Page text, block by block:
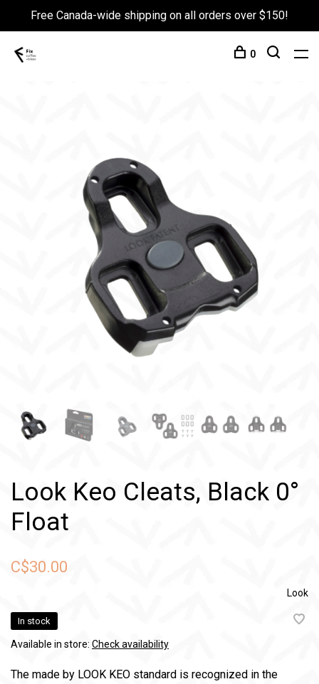
Free Canada-wide shipping on all orders over $150!
0
Look Keo Cleats, Black 0°
Float
C$30.00
Look
In stock
Available in store: Check availability
The made by LOOK KEO standard is recognized in the